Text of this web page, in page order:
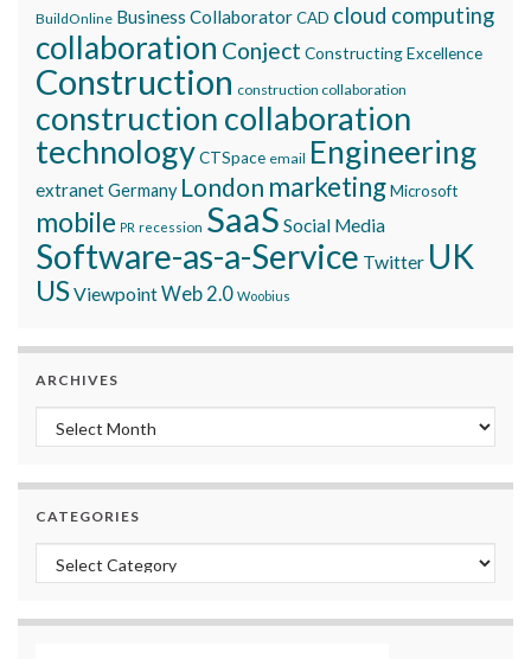
BuildOnline Business CollaboratorCAD cloud computing
collaboration Conject Constructing Excellence
Construction construction collaboration
construction collaboration
technologyCTSpace email Engineering
extranetGermany London marketingMicrosoft
mobile PR recession SaaS Social Media
Software-as-a-Service Twitter UK
USViewpointWeb 2.0 Woobius
ARCHIVES
Archives
CATEGORIES
Categories